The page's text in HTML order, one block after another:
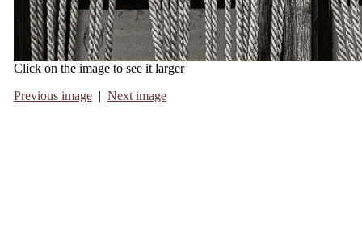
Click on the image to see it larger
Previous image | Next image